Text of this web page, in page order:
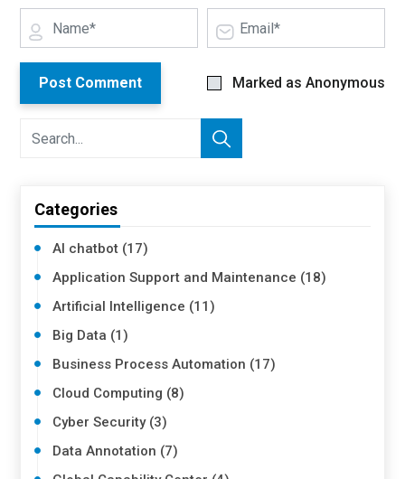
Post Comment Marked as Anonymous
Categories
AI chatbot (17)
Application Support and Maintenance (18)
Artificial Intelligence (11)
Big Data (1)
Business Process Automation (17)
Cloud Computing (8)
Cyber Security (3)
Data Annotation (7)